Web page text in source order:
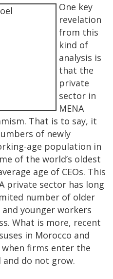
One key
revelation
from this
kind of
analysis is
that the
private
sector in
MENA
That is to say, it
of newly
age population in
of the world’s oldest
age of CEOs. This
private sector has long
number of older
younger workers
What is more, recent
in Morocco and
firms enter the
do not grow.